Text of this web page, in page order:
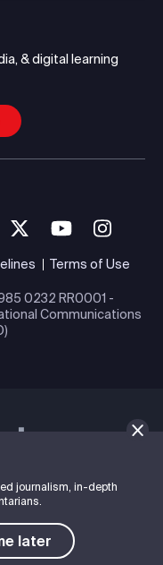
journalism, in-depth
later
& digital learning
Terms of Use
0232 RR0001 -
Communications